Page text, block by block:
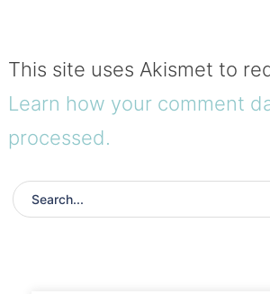
This site uses Akismet to
Learn how your comment
processed.